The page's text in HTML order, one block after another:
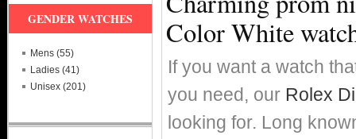
Color White
If you want a watch
you need, our Rolex
looking for. Long
GENDER WATCHES
Mens (55)
Ladies (41)
Unisex (201)